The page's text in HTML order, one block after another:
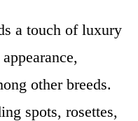
a touch of luxury
other breeds.
spots, rosettes,